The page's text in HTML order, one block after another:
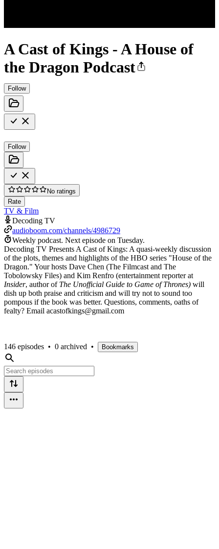
A Cast of Kings - A House of
the Dragon Podcast
Follow
Follow
No ratings
Rate
TV & Film
Decoding TV
audioboom.com/channels/4986729
Weekly podcast. Next episode on Tuesday.
Decoding TV Presents A Cast of Kings: A quasi-weekly discussion
of the plots, themes and highlights of the HBO series "House of the
Dragon." Your hosts Dave Chen (The Filmcast and The
Tobolowsky Files) and Kim Renfro (entertainment reporter at
Insider, author of The Unofficial Guide to Game of Thrones) will
dish up both praise and criticism and will try not to sound too
pompous if the book was better. Questions, comments, oaths of
fealty? Email acastofkings@gmail.com
146 episodes • 0 archived • Bookmarks